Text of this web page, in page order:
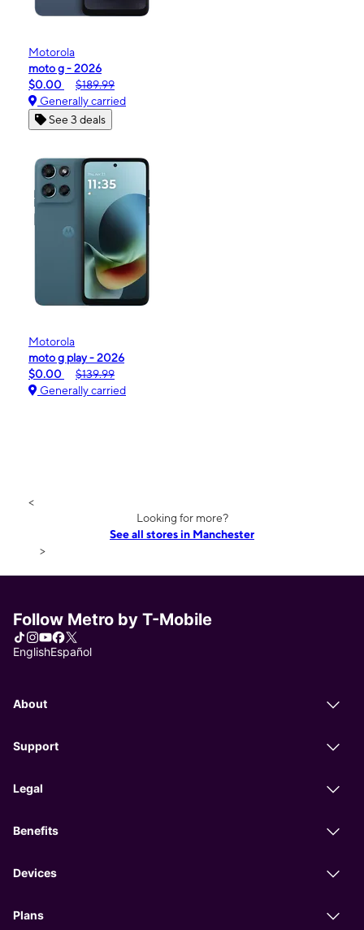
Motorola
moto g - 2026
$0.00
$189.99
Generally carried
See 3 deals
Motorola
moto g play - 2026
$0.00
$139.99
Generally carried
<
Looking for more?
See all stores in Manchester
>